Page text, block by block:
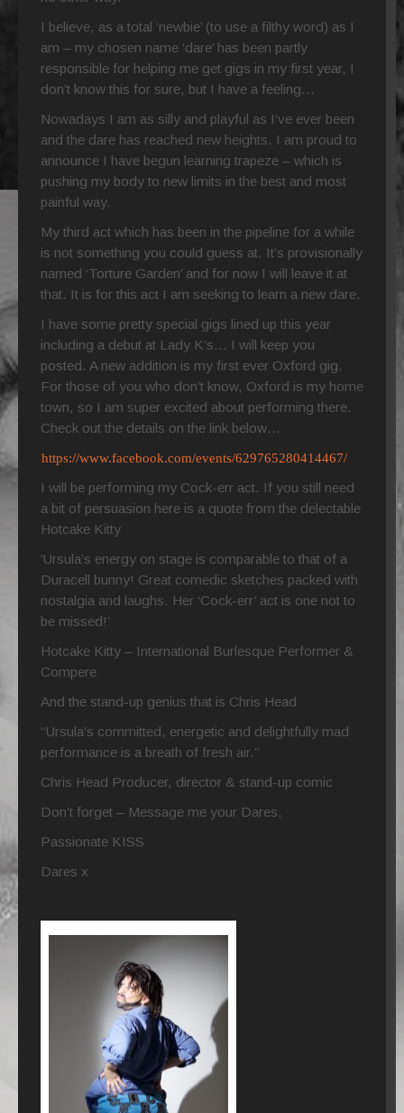
I believe, as a total ‘newbie’ (to use a filthy word) as I
am – my chosen name ‘dare’ has been partly
responsible for helping me get gigs in my first year, I
don’t know this for sure, but I have a feeling…
Nowadays I am as silly and playful as I’ve ever been
and the dare has reached new heights. I am proud to
announce I have begun learning trapeze – which is
pushing my body to new limits in the best and most
painful way.
My third act which has been in the pipeline for a while
is not something you could guess at. It’s provisionally
named ‘Torture Garden’ and for now I will leave it at
that. It is for this act I am seeking to learn a new dare.
I have some pretty special gigs lined up this year
including a debut at Lady K’s… I will keep you
posted. A new addition is my first ever Oxford gig.
For those of you who don’t know, Oxford is my home
town, so I am super excited about performing there.
Check out the details on the link below…
https://www.facebook.com/events/629765280414467/
I will be performing my Cock-err act. If you still need
a bit of persuasion here is a quote from the delectable
Hotcake Kitty
‘Ursula’s energy on stage is comparable to that of a
Duracell bunny! Great comedic sketches packed with
nostalgia and laughs. Her ‘Cock-err’ act is one not to
be missed!’
Hotcake Kitty – International Burlesque Performer &
Compere
And the stand-up genius that is Chris Head
“Ursula’s committed, energetic and delightfully mad
performance is a breath of fresh air.”
Chris Head Producer, director & stand-up comic
Don’t forget – Message me your Dares,
Passionate KISS
Dares x